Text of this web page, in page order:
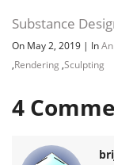
Substance
On May 2, 2019 | In
,Rendering ,Sculpting
4